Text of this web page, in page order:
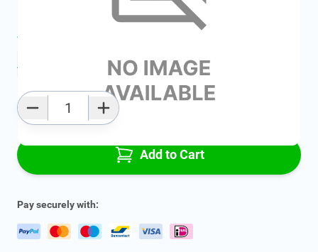
Average delivery time: 2 - 5 work days
Add to favourites
Add to Cart
Pay securely with: